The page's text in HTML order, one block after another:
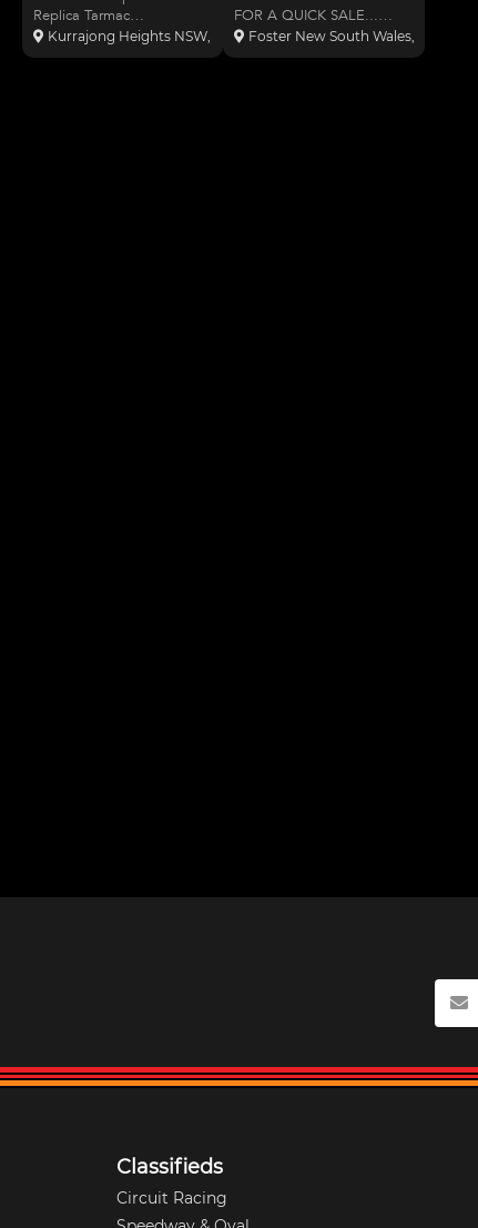
Replica Tarmac
Rally/Classic Rally/Track Car
Motorsport Australia
Kurrajong Heights NSW, Australia
FOR A QUICK SALE...
DON'T MISS THIS ONE...
Tarmac rally prepared
Foster New South Wales, Australia
Classifieds
Circuit Racing